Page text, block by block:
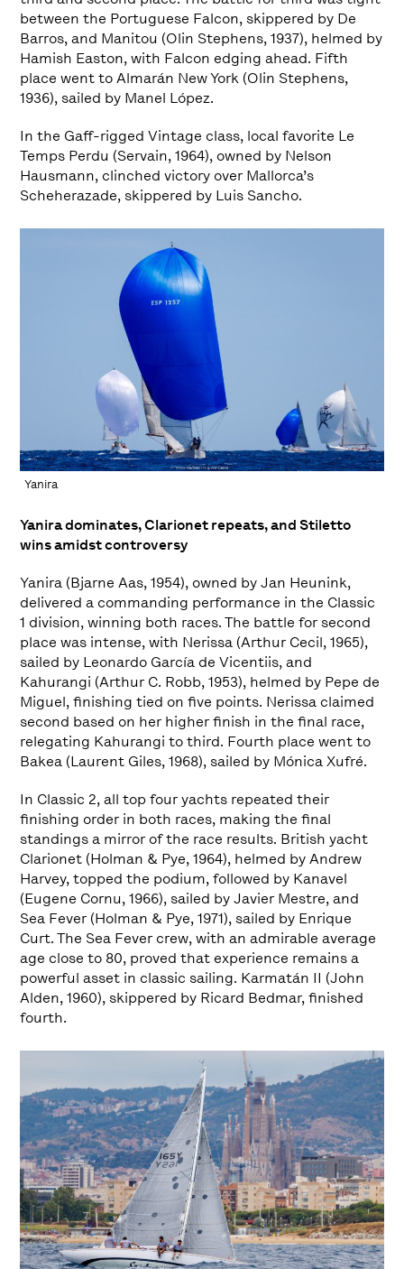
between the Portuguese Falcon, skippered by De
Barros, and Manitou (Olin Stephens, 1937), helmed by
Hamish Easton, with Falcon edging ahead. Fifth
place went to Almarán New York (Olin Stephens,
1936), sailed by Manel López.
In the Gaff-rigged Vintage class, local favorite Le
Temps Perdu (Servain, 1964), owned by Nelson
Hausmann, clinched victory over Mallorca’s
Scheherazade, skippered by Luis Sancho.
Yanira
Yanira dominates, Clarionet repeats, and Stiletto
wins amidst controversy
Yanira (Bjarne Aas, 1954), owned by Jan Heunink,
delivered a commanding performance in the Classic
1 division, winning both races. The battle for second
place was intense, with Nerissa (Arthur Cecil, 1965),
sailed by Leonardo García de Vicentiis, and
Kahurangi (Arthur C. Robb, 1953), helmed by Pepe de
Miguel, finishing tied on five points. Nerissa claimed
second based on her higher finish in the final race,
relegating Kahurangi to third. Fourth place went to
Bakea (Laurent Giles, 1968), sailed by Mónica Xufré.
In Classic 2, all top four yachts repeated their
finishing order in both races, making the final
standings a mirror of the race results. British yacht
Clarionet (Holman & Pye, 1964), helmed by Andrew
Harvey, topped the podium, followed by Kanavel
(Eugene Cornu, 1966), sailed by Javier Mestre, and
Sea Fever (Holman & Pye, 1971), sailed by Enrique
Curt. The Sea Fever crew, with an admirable average
age close to 80, proved that experience remains a
powerful asset in classic sailing. Karmatán II (John
Alden, 1960), skippered by Ricard Bedmar, finished
fourth.